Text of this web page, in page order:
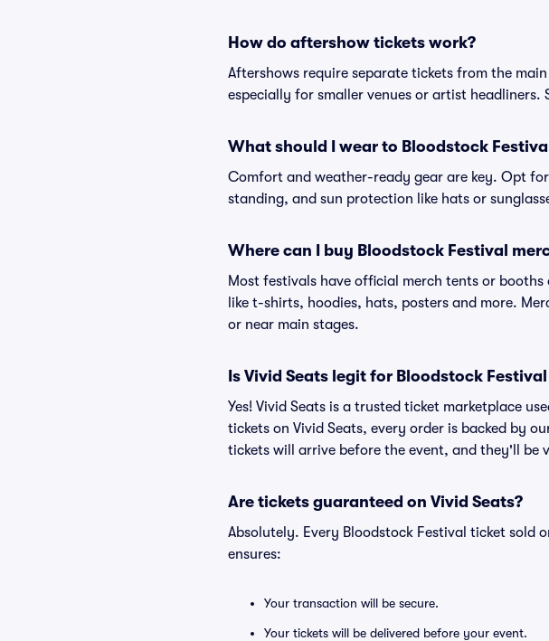
How do aftershow tickets work?
Aftershows require separate tickets from the
especially for smaller venues or artist headliners.
What should I wear to Bloodstock
Comfort and weather-ready gear are key. Opt
standing, and sun protection like hats or
Where can I buy Bloodstock Festival
Most festivals have official merch tents or
like t-shirts, hoodies, hats, posters and more.
or near main stages.
Is Vivid Seats legit for Bloodstock
Yes! Vivid Seats is a trusted ticket marketplace
tickets on Vivid Seats, every order is backed by
tickets will arrive before the event, and they'll be
Are tickets guaranteed on Vivid Seats?
Absolutely. Every Bloodstock Festival ticket sold
ensures:
Your transaction will be secure.
Your tickets will be delivered before your event.